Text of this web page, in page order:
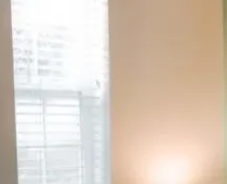
You won’t get handed off to a new project manager every few